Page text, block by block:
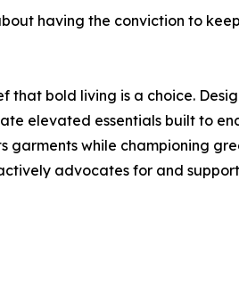
having the conviction to
bold living is a choice.
elevated essentials built to
while championing
advocates for and